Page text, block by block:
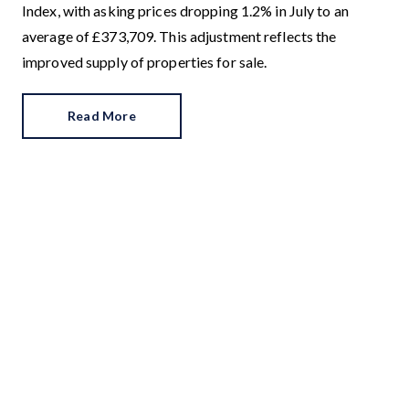
Index, with asking prices dropping 1.2% in July to an
average of £373,709. This adjustment reflects the
improved supply of properties for sale.
Read More